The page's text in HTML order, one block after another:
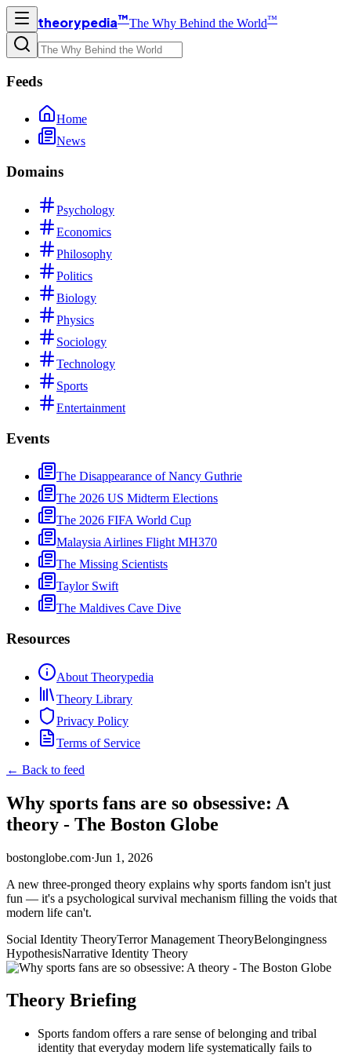
theorypedia™The Why Behind the World™
Feeds
Home
News
Domains
Psychology
Economics
Philosophy
Politics
Biology
Physics
Sociology
Technology
Sports
Entertainment
Events
The Disappearance of Nancy Guthrie
The 2026 US Midterm Elections
The 2026 FIFA World Cup
Malaysia Airlines Flight MH370
The Missing Scientists
Taylor Swift
The Maldives Cave Dive
Resources
About Theorypedia
Theory Library
Privacy Policy
Terms of Service
← Back to feed
Why sports fans are so obsessive: A
theory - The Boston Globe
bostonglobe.com·Jun 1, 2026
A new three-pronged theory explains why sports fandom isn't just
fun — it's a psychological survival mechanism filling the voids that
modern life can't.
Social Identity TheoryTerror Management TheoryBelongingness
HypothesisNarrative Identity Theory
Theory Briefing
Sports fandom offers a rare sense of belonging and tribal
identity that everyday modern life systematically fails to